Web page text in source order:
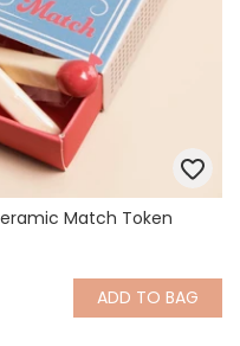
Match Token
ADD TO BAG